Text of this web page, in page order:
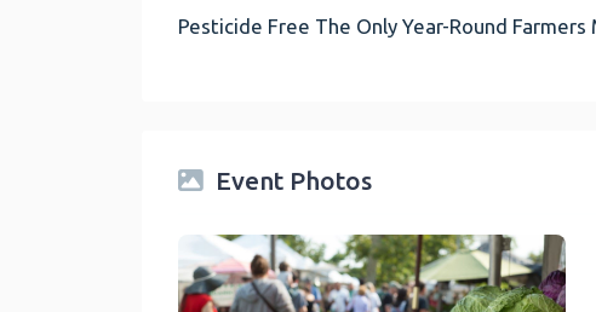
Pesticide Free The Only Year-Round
Event Photos